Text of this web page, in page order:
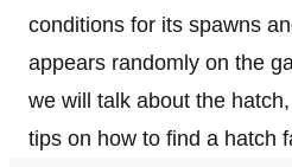
conditions for its spawns
appears randomly on the
we will talk about the
tips on how to find a hatch